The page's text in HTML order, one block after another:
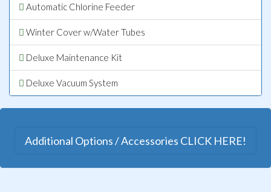
Automatic Chlorine Feeder
Winter Cover w/Water Tubes
Deluxe Maintenance Kit
Deluxe Vacuum System
Additional Options / Accessories CLICK HERE!